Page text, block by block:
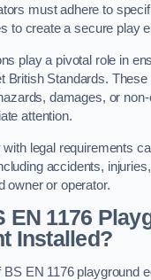
must adhere to
to create a secure play
play a pivotal role in
British Standards.
damages, or
attention.
legal requirements
accidents,
owner or operator.
EN 1176
Installed?
BS EN 1176 playground